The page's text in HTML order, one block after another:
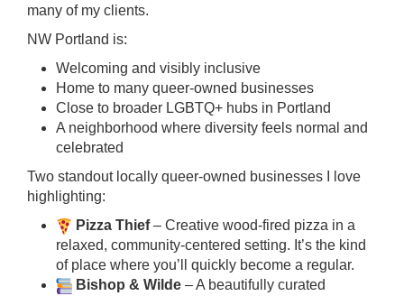
many of my clients.
NW Portland is:
Welcoming and visibly inclusive
Home to many queer-owned businesses
Close to broader LGBTQ+ hubs in Portland
A neighborhood where diversity feels normal and
celebrated
Two standout locally queer-owned businesses I love
highlighting:
Pizza Thief– Creative wood-fired pizza in a
relaxed, community-centered setting. It’s the kind
of place where you’ll quickly become a regular.
Bishop & Wilde– A beautifully curated